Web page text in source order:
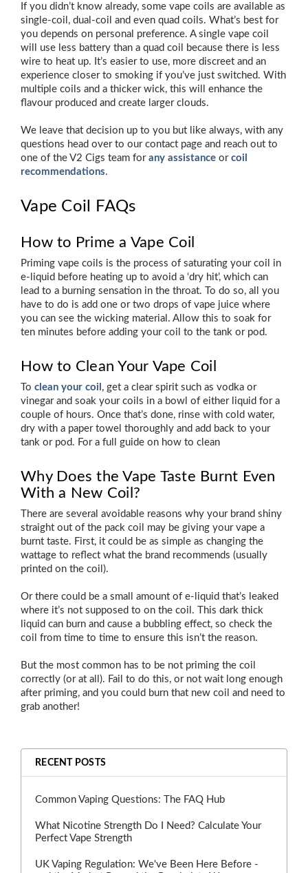
If you didn’t know already, some vape coils are available as
single-coil, dual-coil and even quad coils. What’s best for
you depends on personal preference. A single vape coil
will use less battery than a quad coil because there is less
wire to heat up. It’s easier to use, more discreet and an
experience closer to smoking if you’ve just switched. With
multiple coils and a thicker wick, this will enhance the
flavour produced and create larger clouds.
We leave that decision up to you but like always, with any
questions head over to our contact page and reach out to
one of the V2 Cigs team for any assistance or coil
recommendations.
Vape Coil FAQs
How to Prime a Vape Coil
Priming vape coils is the process of saturating your coil in
e-liquid before heating up to avoid a ‘dry hit’, which can
lead to a burning sensation in the throat. To do so, all you
have to do is add one or two drops of vape juice where
you can see the wicking material. Allow this to soak for
ten minutes before adding your coil to the tank or pod.
How to Clean Your Vape Coil
To clean your coil , get a clear spirit such as vodka or
vinegar and soak your coils in a bowl of either liquid for a
couple of hours. Once that’s done, rinse with cold water,
dry with a paper towel thoroughly and add back to your
tank or pod. For a full guide on how to clean
Why Does the Vape Taste Burnt Even
With a New Coil?
There are several avoidable reasons why your brand shiny
straight out of the pack coil may be giving your vape a
burnt taste. First, it could be as simple as changing the
wattage to reflect what the brand recommends (usually
printed on the coil).
Or there could be a small amount of e-liquid that’s leaked
where it’s not supposed to on the coil. This dark thick
liquid can burn and cause a bubbling effect, so check the
coil from time to time to ensure this isn’t the reason.
But the most common has to be not priming the coil
correctly (or at all). Fail to do this, or not wait long enough
after priming, and you could burn that new coil and need to
grab another!
RECENT POSTS
Common Vaping Questions: The FAQ Hub
What Nicotine Strength Do I Need? Calculate Your
Perfect Vape Strength
UK Vaping Regulation: We've Been Here Before -